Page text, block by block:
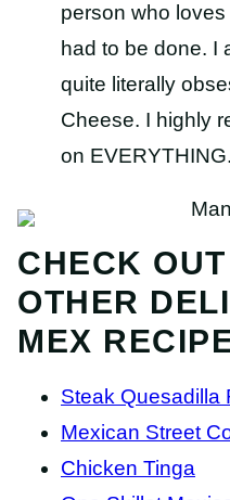
person who
had to be done. I
quite literally
Cheese. I highly
on EVERYTHING.
CHECK
OTHER
MEX
Steak Quesadilla
Mexican Street
Chicken Tinga